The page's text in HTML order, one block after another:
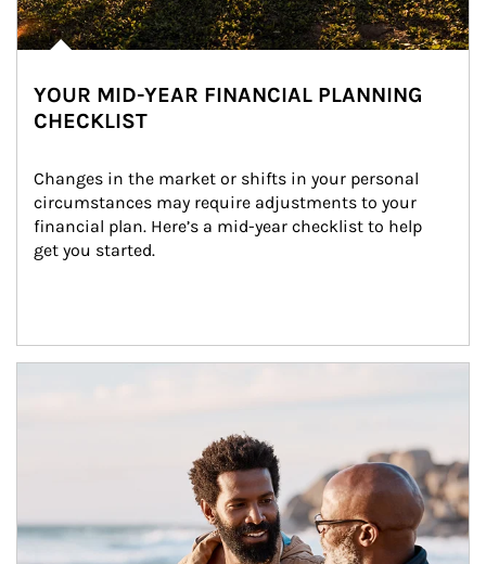
YOUR MID-YEAR FINANCIAL PLANNING
CHECKLIST
Changes in the market or shifts in your personal
circumstances may require adjustments to your
financial plan. Here’s a mid-year checklist to help
get you started.